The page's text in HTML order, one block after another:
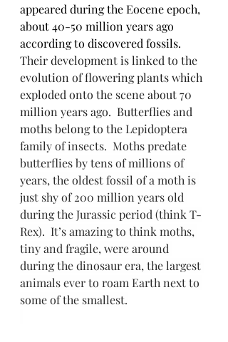
appeared during the Eocene epoch,
about 40-50 million years ago
according to discovered fossils.
Their development is linked to the
evolution of flowering plants which
exploded onto the scene about 70
million years ago.  Butterflies and
moths belong to the Lepidoptera
family of insects.  Moths predate
butterflies by tens of millions of
years, the oldest fossil of a moth is
just shy of 200 million years old
during the Jurassic period (think T-
Rex).  It’s amazing to think moths,
tiny and fragile, were around
during the dinosaur era, the largest
animals ever to roam Earth next to
some of the smallest.